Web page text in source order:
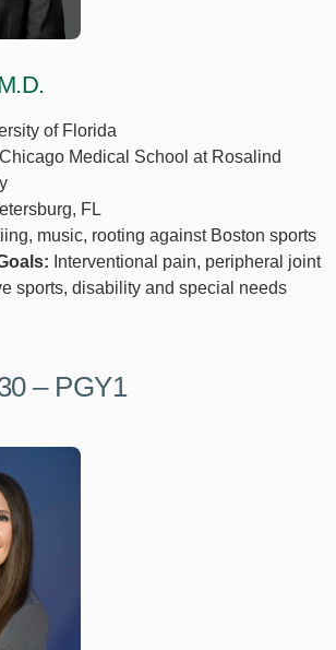
of Florida
Chicago Medical School at Rosalind
FL
music, rooting against Boston sports
Interventional pain, peripheral joint
sports, disability and special needs
– PGY1